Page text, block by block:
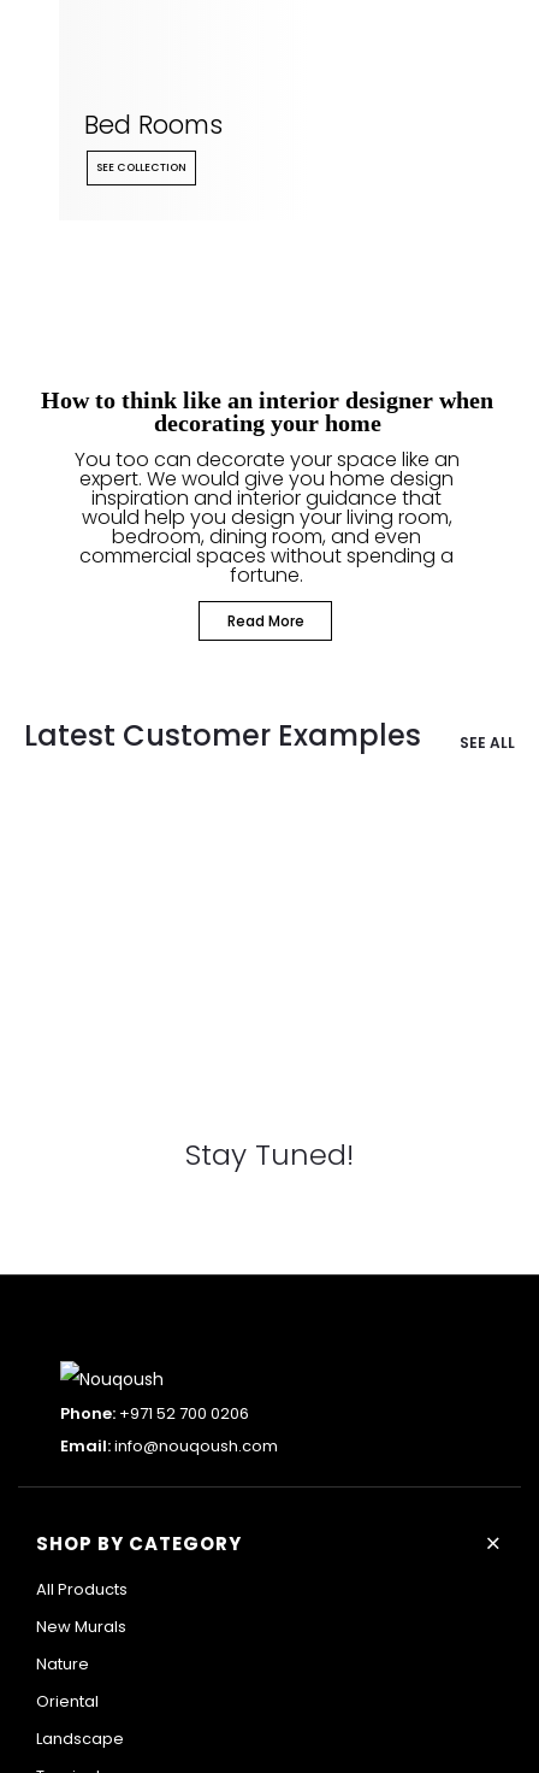
Bed Rooms
SEE COLLECTION
How to think like an interior designer when
decorating your home
Read More
You too can decorate your space like an
expert. We would give you home design
inspiration and interior guidance that
would help you design your living room,
bedroom, dining room, and even
commercial spaces without spending a
fortune.
Latest Customer Examples SEE ALL
Stay Tuned!
Phone: +971 52 700 0206
Email:info@nouqoush.com
SHOP BY CATEGORY +
All Products
New Murals
Nature
Oriental
Landscape